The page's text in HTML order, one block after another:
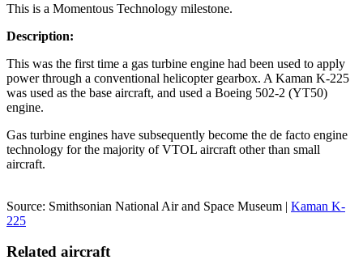
This is a Momentous Technology milestone.
Description:
This was the first time a gas turbine engine had been used to apply
power through a conventional helicopter gearbox. A Kaman K-225
was used as the base aircraft, and used a Boeing 502-2 (YT50)
engine.
Gas turbine engines have subsequently become the de facto engine
technology for the majority of VTOL aircraft other than small
aircraft.
Source: Smithsonian National Air and Space Museum | Kaman K-
225
Related aircraft